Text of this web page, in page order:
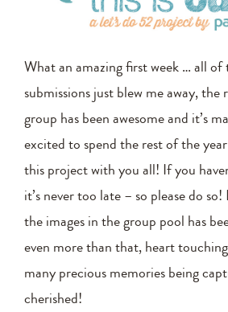
What an amazing first week … all of
submissions just blew me away, the
group has been awesome and it’s
excited to spend the rest of the
this project with you all! If you
it’s never too late – so please do
the images in the group pool has
even more than that, heart
many precious memories being
cherished!